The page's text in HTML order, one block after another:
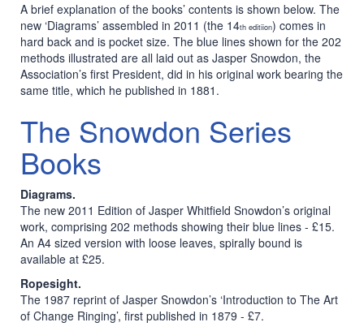
A brief explanation of the books’ contents is shown below. The
new ‘Diagrams’ assembled in 2011 (the 14th editiion) comes in
hard back and is pocket size. The blue lines shown for the 202
methods illustrated are all laid out as Jasper Snowdon, the
Association’s first President, did in his original work bearing the
same title, which he published in 1881.
The Snowdon Series
Books
Diagrams.
The new 2011 Edition of Jasper Whitfield Snowdon’s original
work, comprising 202 methods showing their blue lines - £15.
An A4 sized version with loose leaves, spirally bound is
available at £25.
Ropesight.
The 1987 reprint of Jasper Snowdon’s ‘Introduction to The Art
of Change Ringing’, first published in 1879 - £7.